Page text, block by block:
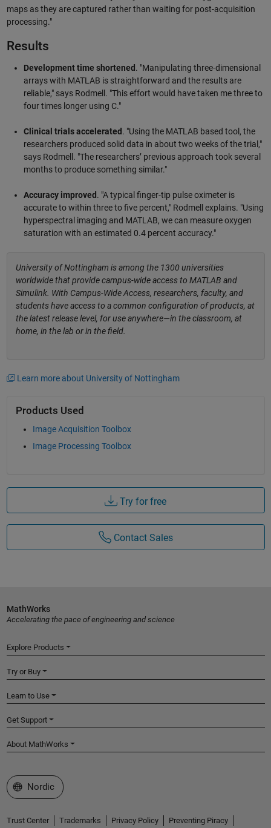
maps as they are captured rather than waiting for post-acquisition
processing."
Results
Development time shortened . "Manipulating three-dimensional
arrays with MATLAB is straightforward and the results are
reliable," says Rodmell. "This effort would have taken me three to
four times longer using C."
Clinical trials accelerated . "Using the MATLAB based tool, the
researchers produced solid data in about two weeks of the trial,"
says Rodmell. "The researchers’ previous approach took several
months to produce something similar."
Accuracy improved . "A typical finger-tip pulse oximeter is
accurate to within three to five percent," Rodmell explains. "Using
hyperspectral imaging and MATLAB, we can measure oxygen
saturation with an estimated 0.4 percent accuracy."
University of Nottingham is among the 1300 universities
worldwide that provide campus-wide access to MATLAB and
Simulink. With Campus-Wide Access, researchers, faculty, and
students have access to a common configuration of products, at
the latest release level, for use anywhere—in the classroom, at
home, in the lab or in the field.
Learn more about University of Nottingham
Products Used
Image Acquisition Toolbox
Image Processing Toolbox
Try for free
Contact Sales
MathWorks
Accelerating the pace of engineering and science
Explore Products
Try or Buy
Learn to Use
Get Support
About MathWorks
Select a Web Site
Nordic
Trust Center Trademarks Privacy Policy Preventing Piracy